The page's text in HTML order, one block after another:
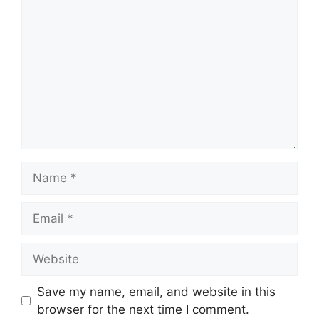
Save my name, email, and website in this
browser for the next time I comment.